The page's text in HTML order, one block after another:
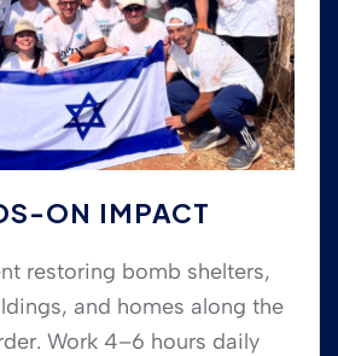
ON IMPACT
restoring bomb shelters,
and homes along the
Work 4–6 hours daily